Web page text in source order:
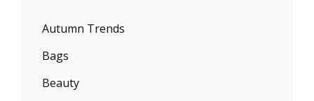
Autumn Trends
Bags
Beauty